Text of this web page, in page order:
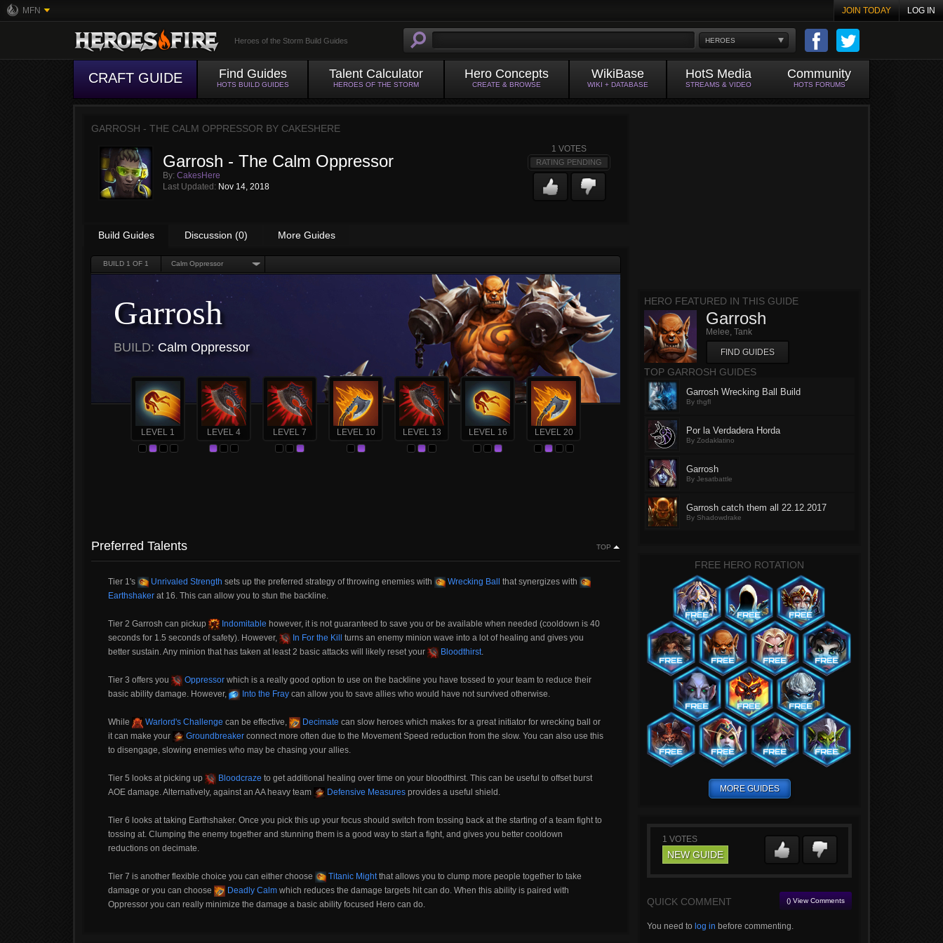
MFN JOIN TODAY LOG IN
HEROES
Heroes of the Storm Build Guides
CRAFT GUIDE Find Guides
HOTS BUILD GUIDES
Talent Calculator
HEROES OF THE STORM
Hero Concepts
CREATE & BROWSE
WikiBase
WIKI + DATABASE
HotS Media
STREAMS & VIDEO
Community
HOTS FORUMS
GARROSH - THE CALM OPPRESSOR BY CAKESHERE
Garrosh - The Calm Oppressor
By: CakesHere
Last Updated: Nov 14, 2018
1 VOTES
RATING PENDING
Build Guides Discussion (0) More Guides
BUILD 1 OF 1 Calm Oppressor
Garrosh
BUILD: Calm Oppressor
LEVEL 1 LEVEL 4 LEVEL 7 LEVEL 10 LEVEL 13 LEVEL 16 LEVEL 20
Preferred Talents TOP
Tier 1's Unrivaled Strength sets up the preferred strategy of throwing enemies with Wrecking Ball
that synergizes with
Earthshaker at 16. This can allow you to stun the backline.
Tier 2 Garrosh can pickup Indomitable however, it is not guaranteed to save you or be available when needed (cooldown is 40
seconds for 1.5 seconds of safety). However,
In For the Kill
turns an enemy minion wave into a lot of healing and gives you
better sustain. Any minion that has taken at least 2 basic attacks will likely reset your
Bloodthirst.
Tier 3 offers you Oppressor which is a really good option to use on the backline you have tossed to your team to reduce their
basic ability damage. However,
Into the Fray can allow you to save allies who would have not survived otherwise.
While Warlord's Challenge can be effective, Decimate can slow heroes which makes for a great initiator for wrecking ball or
it can make your
Groundbreaker connect more often due to the Movement Speed reduction from the slow. You can also use this
to disengage, slowing enemies who may be chasing your allies.
Tier 5 looks at picking up Bloodcraze to get additional healing over time on your bloodthirst. This can be useful to offset burst
AOE damage. Alternatively, against an AA heavy team
Defensive Measures provides a useful shield.
Tier 6 looks at taking Earthshaker. Once you pick this up your focus should switch from tossing back at the starting of a team fight to
tossing at. Clumping the enemy together and stunning them is a good way to start a fight, and gives you better cooldown
reductions on decimate.
Tier 7 is another flexible choice you can either choose Titanic Mightthat allows you to clump more people together to take
damage or you can choose
Deadly Calm which reduces the damage targets hit can do. When this ability is paired with
Oppressor you can really minimize the damage a basic ability focused Hero can do.
HERO FEATURED IN THIS GUIDE
Garrosh
Melee, Tank
FIND GUIDES
TOP GARROSH GUIDES
Garrosh Wrecking Ball Build
By thgfl
Por la Verdadera Horda
By Zodaklatino
Garrosh
By Jesatbattle
Garrosh catch them all 22.12.2017
By Shadowdrake
FREE HERO ROTATION
MORE GUIDES
1 VOTES
NEW GUIDE
QUICK COMMENT () View Comments
You need to log in before commenting.